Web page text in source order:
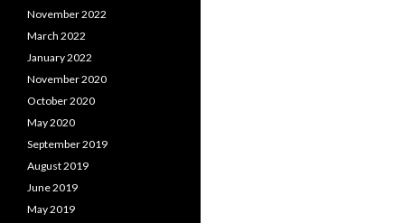
November 2022
March 2022
January 2022
November 2020
October 2020
May 2020
September 2019
August 2019
June 2019
May 2019